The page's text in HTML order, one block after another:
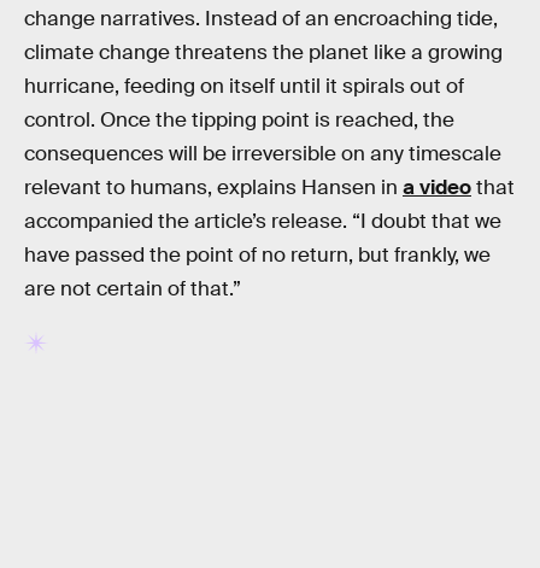
change narratives. Instead of an encroaching tide,
climate change threatens the planet like a growing
hurricane, feeding on itself until it spirals out of
control. Once the tipping point is reached, the
consequences will be irreversible on any timescale
relevant to humans, explains Hansen in a videothat
accompanied the article’s release. “I doubt that we
have passed the point of no return, but frankly, we
are not certain of that.”